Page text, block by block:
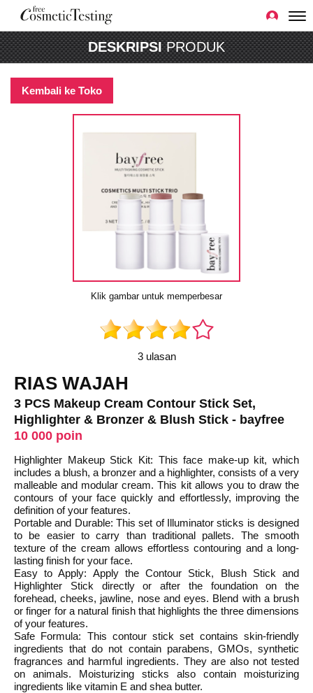
DESKRIPSIPRODUK
Kembali ke Toko
Klik gambar untuk memperbesar
3 ulasan
RIAS WAJAH
3 PCS Makeup Cream Contour Stick Set,
Highlighter & Bronzer & Blush Stick - bayfree
10 000 poin
Highlighter Makeup Stick Kit: This face make-up kit, which
includes a blush, a bronzer and a highlighter, consists of a very
malleable and modular cream. This kit allows you to draw the
contours of your face quickly and effortlessly, improving the
definition of your features.
Portable and Durable: This set of Illuminator sticks is designed
to be easier to carry than traditional pallets. The smooth
texture of the cream allows effortless contouring and a long-
lasting finish for your face.
Easy to Apply: Apply the Contour Stick, Blush Stick and
Highlighter Stick directly or after the foundation on the
forehead, cheeks, jawline, nose and eyes. Blend with a brush
or finger for a natural finish that highlights the three dimensions
of your features.
Safe Formula: This contour stick set contains skin-friendly
ingredients that do not contain parabens, GMOs, synthetic
fragrances and harmful ingredients. They are also not tested
on animals. Moisturizing sticks also contain moisturizing
ingredients like vitamin E and shea butter.